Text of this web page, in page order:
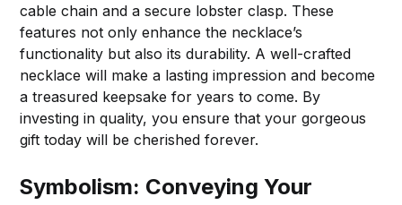
cable chain and a secure lobster clasp. These
features not only enhance the necklace’s
functionality but also its durability. A well-crafted
necklace will make a lasting impression and become
a treasured keepsake for years to come. By
investing in quality, you ensure that your gorgeous
gift today will be cherished forever.
Symbolism: Conveying Your